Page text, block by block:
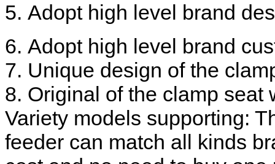
5. Adopt high level brand
6. Adopt high level brand
7. Unique design of the
8. Original of the clamp seat
Variety models supporting:
feeder can match all kinds